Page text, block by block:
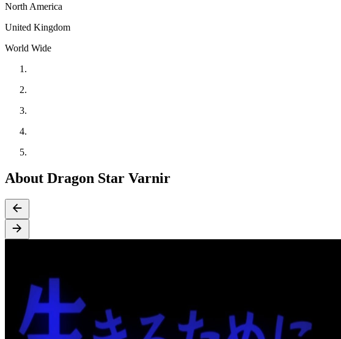
North America
United Kingdom
World Wide
About Dragon Star Varnir